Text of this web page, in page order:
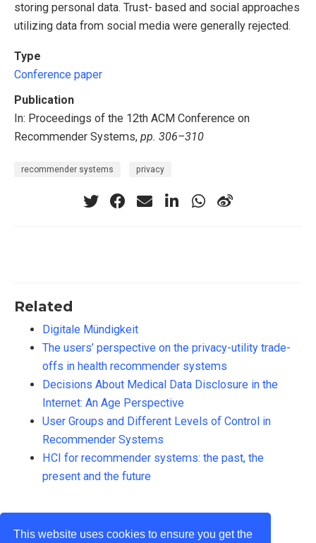
This website uses cookies to ensure you get the
storing personal data. Trust- based and social approaches
utilizing data from social media were generally rejected.
Type
Conference paper
Publication
In: Proceedings of the 12th ACM Conference on
Recommender Systems, pp. 306–310
recommender systems privacy
Related
Digitale Mündigkeit
The users’ perspective on the privacy-utility trade-
offs in health recommender systems
Decisions About Medical Data Disclosure in the
Internet: An Age Perspective
User Groups and Different Levels of Control in
Recommender Systems
HCI for recommender systems: the past, the
present and the future